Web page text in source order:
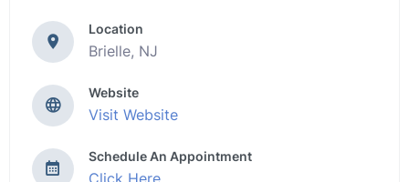
Location
Brielle, NJ
Website
Visit Website
Schedule An Appointment
Click Here